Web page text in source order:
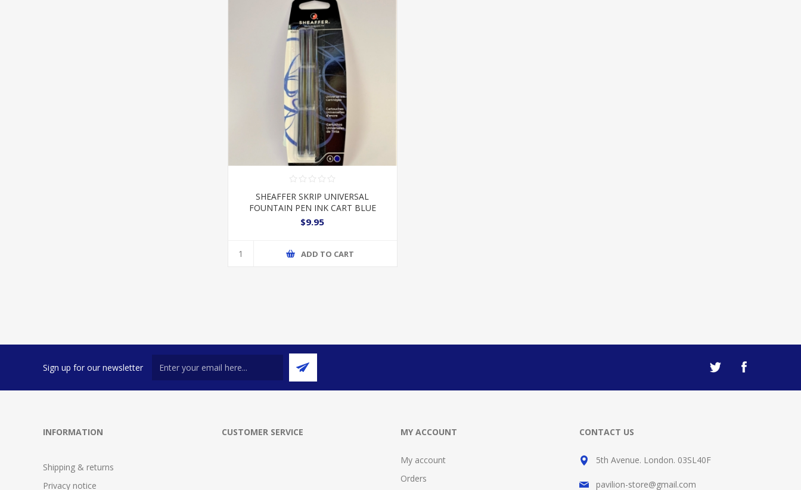
SHEAFFER SKRIP UNIVERSAL
FOUNTAIN PEN INK CART BLUE
$9.95
ADD TO CART
Sign up for our newsletter
INFORMATION
Shipping & returns
Privacy notice
CUSTOMER SERVICE MY ACCOUNT
My account
Orders
CONTACT US
5th Avenue. London. 03SL40F
pavilion-store@gmail.com